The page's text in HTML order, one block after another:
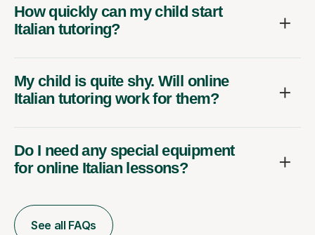
How quickly can my child start
Italian tutoring?
My child is quite shy. Will online
Italian tutoring work for them?
Do I need any special equipment
for online Italian lessons?
See all FAQs